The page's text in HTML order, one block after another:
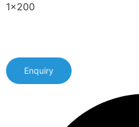
1x200
Enquiry